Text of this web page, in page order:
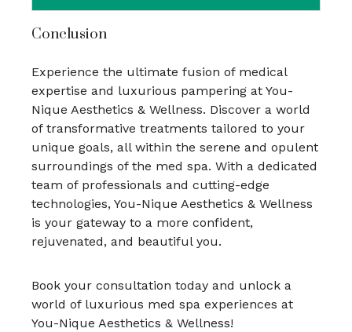
Conclusion
Experience the ultimate fusion of medical
expertise and luxurious pampering at You-
Nique Aesthetics & Wellness. Discover a world
of transformative treatments tailored to your
unique goals, all within the serene and opulent
surroundings of the med spa. With a dedicated
team of professionals and cutting-edge
technologies, You-Nique Aesthetics & Wellness
is your gateway to a more confident,
rejuvenated, and beautiful you.
Book your consultation today and unlock a
world of luxurious med spa experiences at
You-Nique Aesthetics & Wellness!